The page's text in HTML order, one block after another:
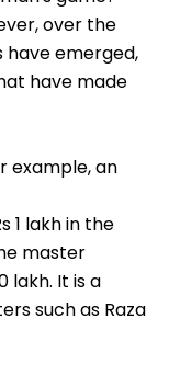
over the
have emerged,
have made
example, an
1 lakh in the
master
lakh. It is a
such as Raza